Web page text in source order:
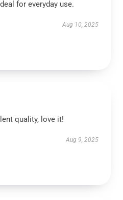
for everyday use.
Aug 10, 2025
quality, love it!
Aug 9, 2025